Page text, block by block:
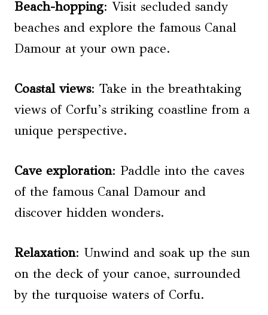
Beach-hopping: Visit secluded sandy
beaches and explore the famous Canal
Damour at your own pace.
Coastal views: Take in the breathtaking
views of Corfu’s striking coastline from a
unique perspective.
Cave exploration: Paddle into the caves
of the famous Canal Damour and
discover hidden wonders.
Relaxation: Unwind and soak up the sun
on the deck of your canoe, surrounded
by the turquoise waters of Corfu.